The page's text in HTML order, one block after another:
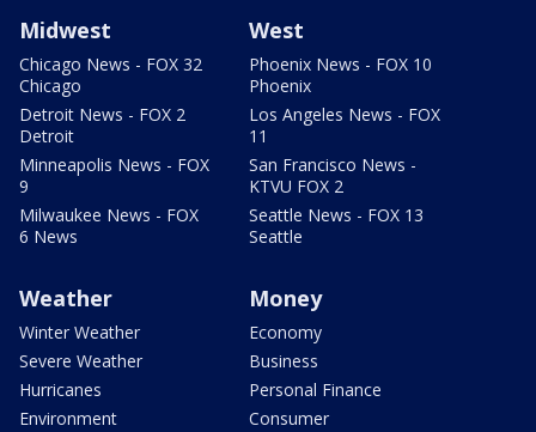
Midwest
Chicago News - FOX 32
Chicago
Detroit News - FOX 2
Detroit
Minneapolis News - FOX
9
Milwaukee News - FOX
6 News
West
Phoenix News - FOX 10
Phoenix
Los Angeles News - FOX
11
San Francisco News -
KTVU FOX 2
Seattle News - FOX 13
Seattle
Weather
Winter Weather
Severe Weather
Hurricanes
Environment
Money
Economy
Business
Personal Finance
Consumer